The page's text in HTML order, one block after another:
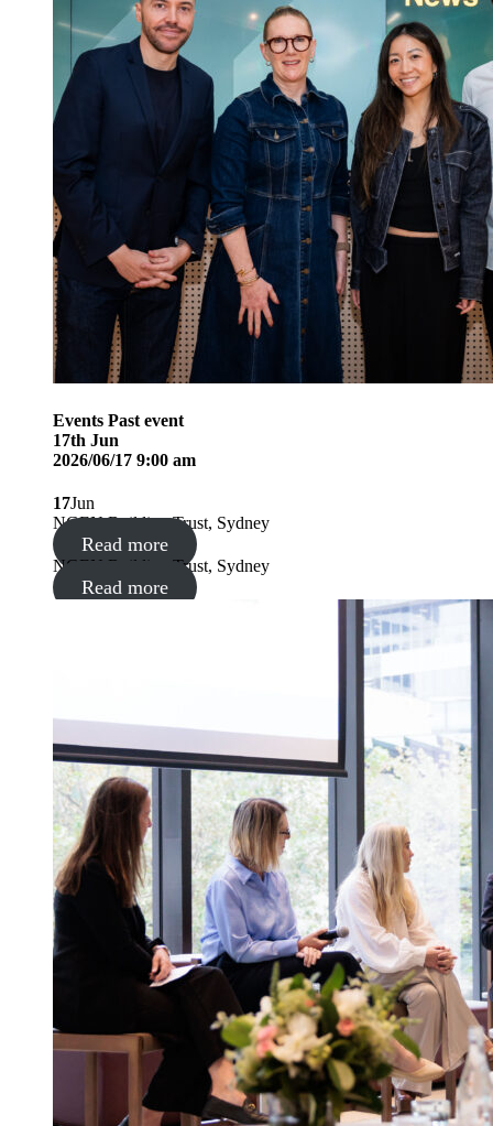
Events Past event
17th Jun
2026/06/17 9:00 am
17Jun
NGEN Building Trust, Sydney
Read more
NGEN Building Trust, Sydney
Read more